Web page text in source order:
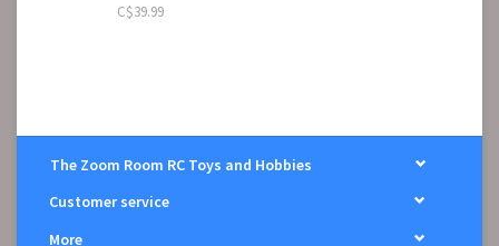
C$39.99
The Zoom Room RC Toys and Hobbies
Customer service
More